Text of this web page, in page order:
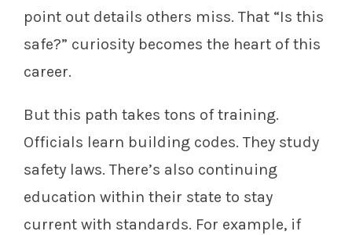
point out details others miss. That “Is this
safe?” curiosity becomes the heart of this
career.
But this path takes tons of training.
Officials learn building codes. They study
safety laws. There’s also continuing
education within their state to stay
current with standards. For example, if